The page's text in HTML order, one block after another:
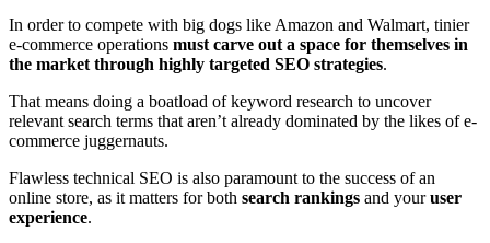
In order to compete with big dogs like Amazon and Walmart, tinier
e-commerce operations must carve out a space for themselves in
the market through highly targeted SEO strategies.
That means doing a boatload of keyword research to uncover
relevant search terms that aren’t already dominated by the likes of e-
commerce juggernauts.
Flawless technical SEO is also paramount to the success of an
online store, as it matters for both search rankings and youruser
experience.